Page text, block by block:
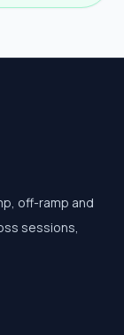
off-ramp and
sessions,